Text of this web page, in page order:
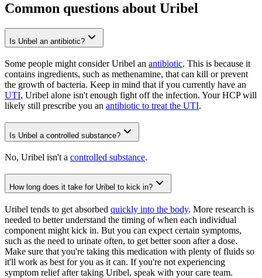
Common questions about Uribel
Is Uribel an antibiotic?
Some people might consider Uribel an antibiotic. This is because it
contains ingredients, such as methenamine, that can kill or prevent
the growth of bacteria. Keep in mind that if you currently have an
UTI, Uribel alone isn't enough fight off the infection. Your HCP will
likely still prescribe you an antibiotic to treat the UTI.
Is Uribel a controlled substance?
No, Uribel isn't a controlled substance.
How long does it take for Uribel to kick in?
Uribel tends to get absorbed quickly into the body. More research is
needed to better understand the timing of when each individual
component might kick in. But you can expect certain symptoms,
such as the need to urinate often, to get better soon after a dose.
Make sure that you're taking this medication with plenty of fluids so
it'll work as best for you as it can. If you're not experiencing
symptom relief after taking Uribel, speak with your care team.